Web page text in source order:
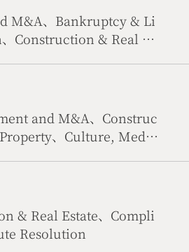
M&A、Bankruptcy & Li
Construction & Real Es
and M&A、Construc
、Culture, Media
& Real Estate、Compli
Resolution